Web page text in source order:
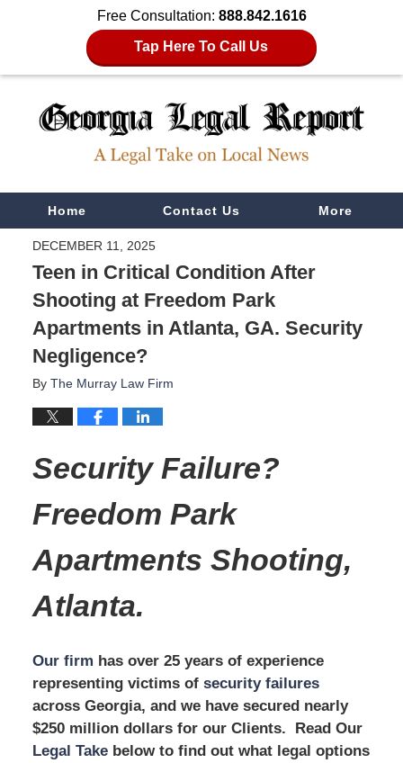
Free Consultation: 888.842.1616
Tap Here To Call Us
NavigationHome Contact Us More
DECEMBER 11, 2025
Teen in Critical Condition After
Shooting at Freedom Park
Apartments in Atlanta, GA. Security
Negligence?
By The Murray Law Firm
Security Failure?
Freedom Park
Apartments Shooting,
Atlanta.
Our firm has over 25 years of experience
representing victims of security failures
across Georgia, and we have secured nearly
$250 million dollars for our Clients. Read Our
Legal Takebelow to find out what legal options